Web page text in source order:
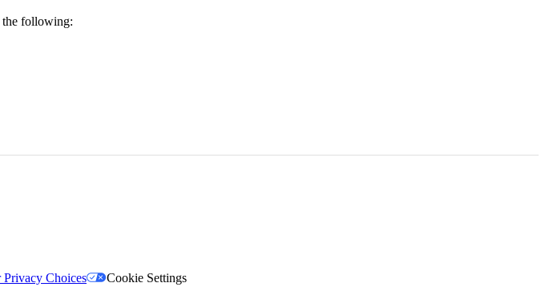
the following:
Privacy Choices Cookie Settings